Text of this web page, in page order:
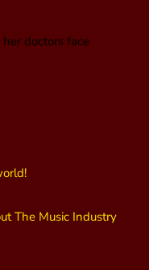
doctors face
The Music Industry